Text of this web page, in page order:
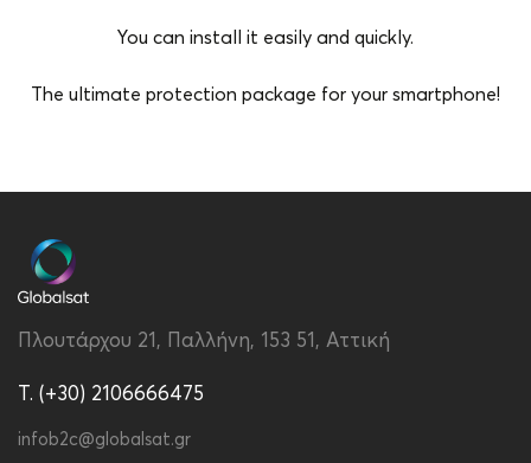
You can install it easily and quickly.
The ultimate protection package for your smartphone!
Color Transparent
Compatibility
Material
Tempered Glass Type Full Face
Type
Πλουτάρχου 21, Παλλήνη, 153 51, Αττική
T. (+30) 2106666475
infob2c@globalsat.gr